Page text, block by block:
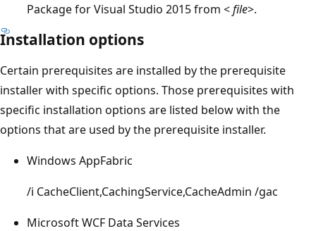
Package for Visual Studio 2015 from <file>.
Installation options
Certain prerequisites are installed by the prerequisite
installer with specific options. Those prerequisites with
specific installation options are listed below with the
options that are used by the prerequisite installer.
Windows AppFabric
/i CacheClient,CachingService,CacheAdmin /gac
Microsoft WCF Data Services